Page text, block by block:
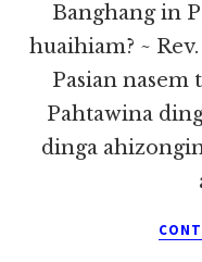
Banghang in
huaihiam? ~
Pasian
Pahtawina
dinga